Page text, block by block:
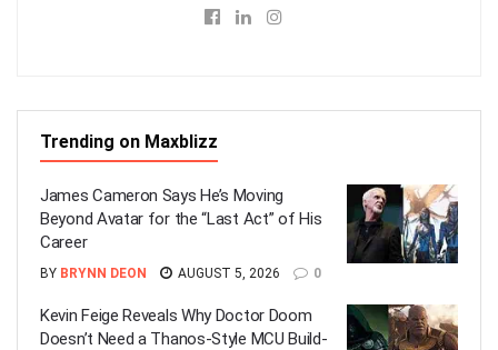
Trending on Maxblizz
James Cameron Says He’s Moving
Beyond Avatar for the “Last Act” of His
Career
BY BRYNN DEON AUGUST 5, 2026 0
Kevin Feige Reveals Why Doctor Doom
Doesn’t Need a Thanos-Style MCU Build-